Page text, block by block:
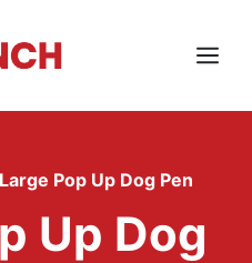
Menu
Large Pop Up Dog Pen
Up Dog